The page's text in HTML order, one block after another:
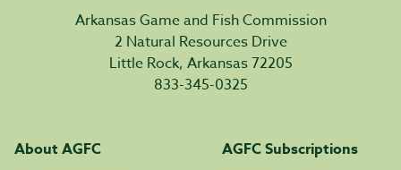
Arkansas Game and Fish Commission
2 Natural Resources Drive
Little Rock, Arkansas 72205
833-345-0325
About AGFC
AGFC Subscriptions